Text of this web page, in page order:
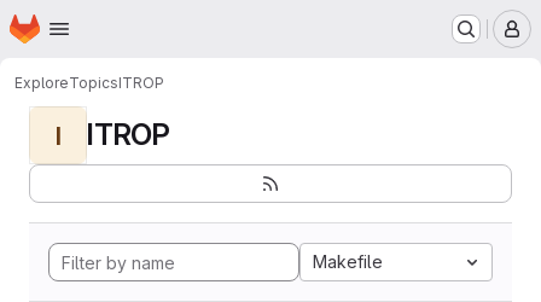
Skip to main content
Homepage
ExploreTopicsITROP
I ITROP
Makefile